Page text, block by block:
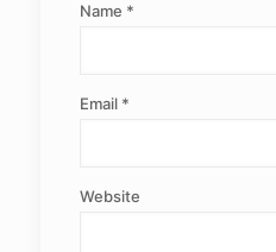
Name *
Email *
Website